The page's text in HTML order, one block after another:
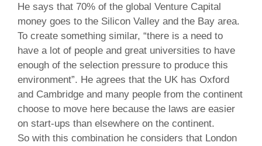
He says that 70% of the global Venture Capital
money goes to the Silicon Valley and the Bay area.
To create something similar, “there is a need to
have a lot of people and great universities to have
enough of the selection pressure to produce this
environment”. He agrees that the UK has Oxford
and Cambridge and many people from the continent
choose to move here because the laws are easier
on start-ups than elsewhere on the continent.
So with this combination he considers that London